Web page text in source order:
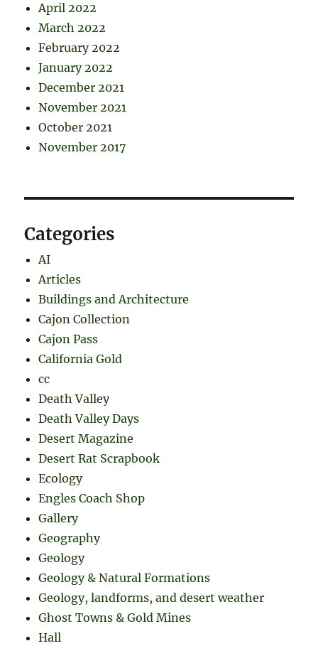
April 2022
March 2022
February 2022
January 2022
December 2021
November 2021
October 2021
November 2017
Categories
AI
Articles
Buildings and Architecture
Cajon Collection
Cajon Pass
California Gold
cc
Death Valley
Death Valley Days
Desert Magazine
Desert Rat Scrapbook
Ecology
Engles Coach Shop
Gallery
Geography
Geology
Geology & Natural Formations
Geology, landforms, and desert weather
Ghost Towns & Gold Mines
Hall